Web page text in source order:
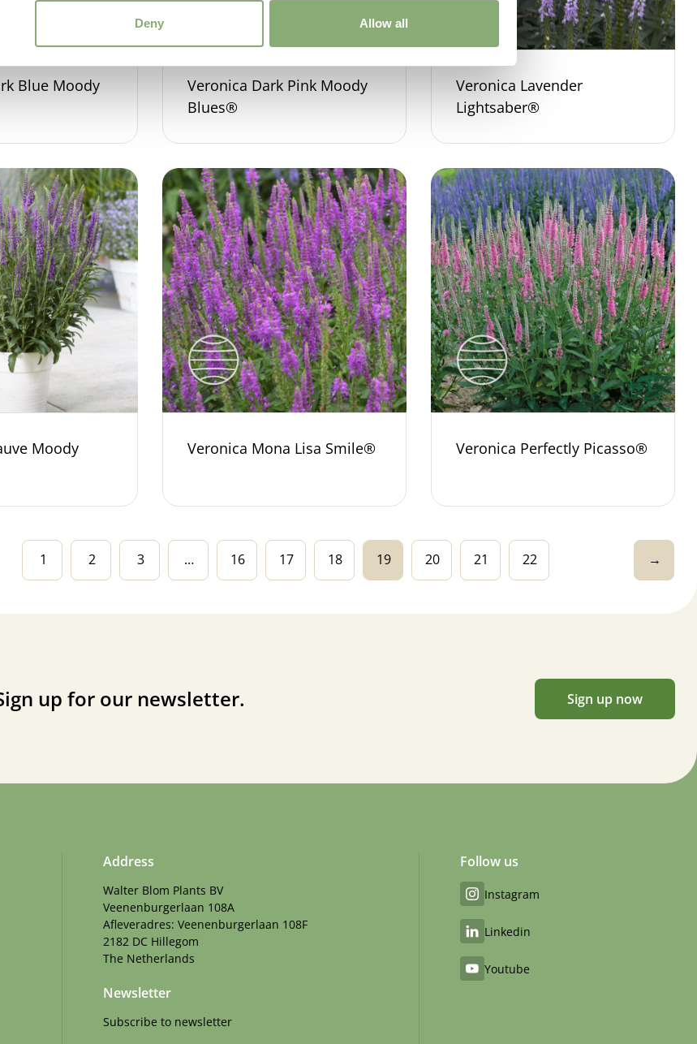
Deny Allow all
Blue Moody
Veronica Dark Pink Moody
Blues®
Veronica Lavender
Lightsaber®
Moody
Veronica Mona Lisa Smile® Veronica Perfectly Picasso®
1 2 3 … 16 17 18 19 20 21 22 →
up for our newsletter. Sign up now
Address
Walter Blom Plants BV
Veenenburgerlaan 108A
Afleveradres: Veenenburgerlaan 108F
2182 DC Hillegom
The Netherlands
Newsletter
Subscribe to newsletter
Follow us
Instagram
Linkedin
Youtube